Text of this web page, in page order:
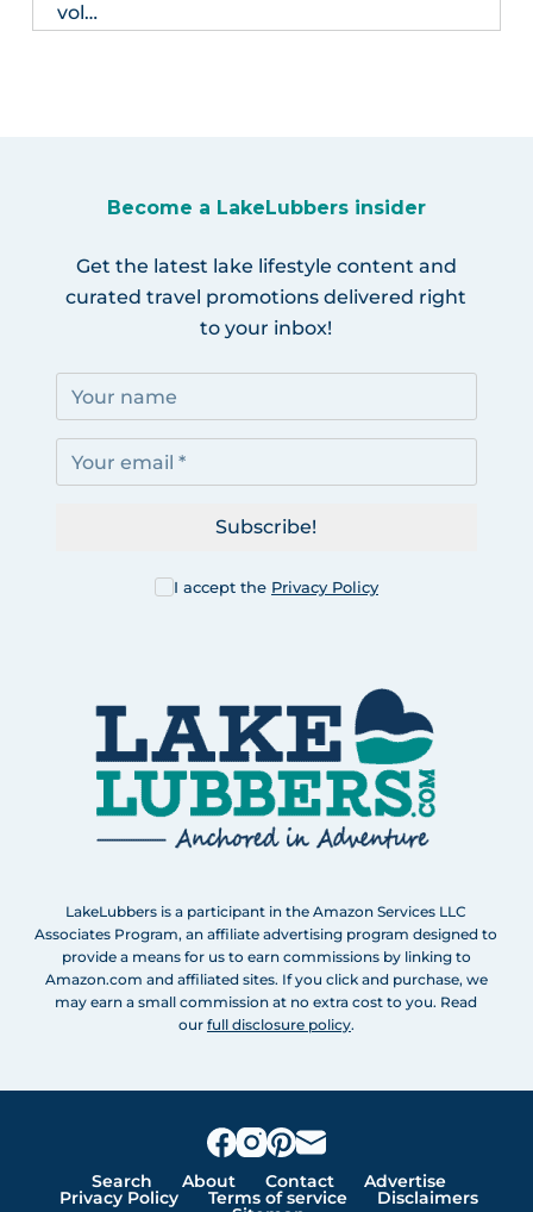
vol…
Become a LakeLubbers insider
Get the latest lake lifestyle content and
curated travel promotions delivered right
to your inbox!
I accept the Privacy Policy
Subscribe!
LakeLubbers is a participant in the Amazon Services LLC
Associates Program, an affiliate advertising program designed to
provide a means for us to earn commissions by linking to
Amazon.com and affiliated sites. If you click and purchase, we
may earn a small commission at no extra cost to you. Read
our full disclosure policy.
Search About Contact Advertise
Privacy Policy Terms of service Disclaimers